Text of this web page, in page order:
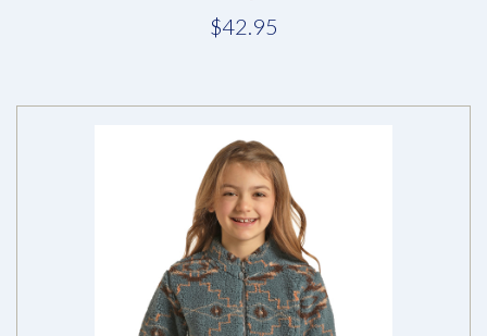
$42.95